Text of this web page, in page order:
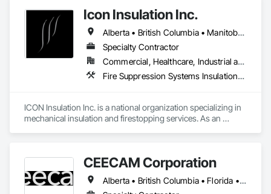
for all of the above.Icon Insulation Inc.
Alberta • British Columbia • Manitoba • New Brunswick • Newfoundland and Labrador • Nova Scotia • Ontario • Prince Edward Island • Saskatchewan
Specialty Contractor
Commercial, Healthcare, Industrial and Energy, Infrastructure, Institutional, Residential
Fire Suppression Systems Insulation, Firestopping, Thermal Insulation
ICON Insulation Inc. is a national organization specializing in
mechanical insulation and firestopping services. As an
With a team of over 400 skilled tradespeople and staff, and
physical offices located in most provinces, ICON has the
CEECAM Corporation
Alberta • British Columbia • Florida • Manitoba • New Brunswick • Newfoundland and Labrador • Nova Scotia • Ontario • Prince Edward Island • Québec • Saskatchewan